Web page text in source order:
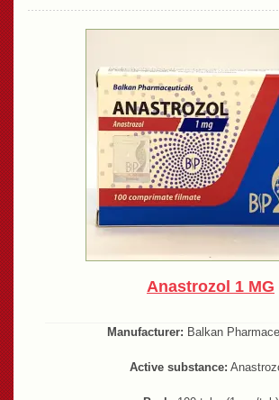
Anastrozol 1 MG
Manufacturer: Balkan
Active substance: